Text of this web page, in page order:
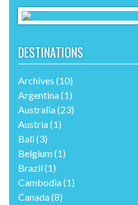
DESTINATIONS
Archives (10)
Argentina(1)
Australia(23)
Austria(1)
Bali(3)
Belgium(1)
Brazil(1)
Cambodia(1)
Canada(8)